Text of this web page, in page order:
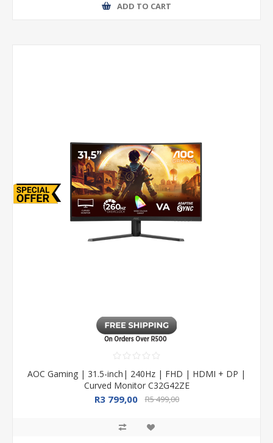
ADD TO CART
AOC Gaming | 31.5-inch| 240Hz | FHD | HDMI + DP |
Curved Monitor C32G42ZE
R3 799,00 R5 499,00